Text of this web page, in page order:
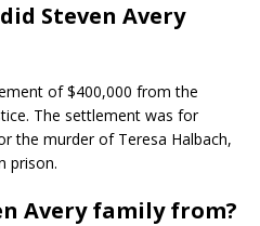
Steven Avery
of $400,000 from the
The settlement was for
the murder of Teresa Halbach,
prison.
Avery family from?